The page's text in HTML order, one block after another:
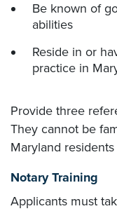
Be known of
abilities
Reside in or
practice in
Provide three
They cannot be
Maryland
Notary Training
Applicants must